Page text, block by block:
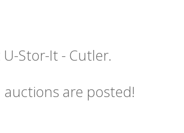
Stor-It - Cutler.
are posted!